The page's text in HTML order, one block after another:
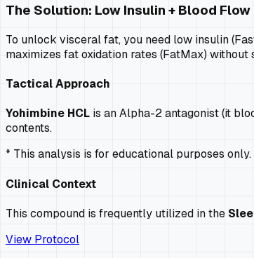
The Solution: Low Insulin + Blood Flow
To unlock visceral fat, you need low insulin
maximizes fat oxidation rates (FatMax)
Tactical Approach
Yohimbine HCL is an Alpha-2 antagonist (it
contents.
* This analysis is for educational purposes
Clinical Context
This compound is frequently utilized in the
View Protocol